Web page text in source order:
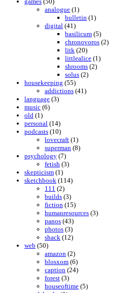
analogue (1)
bulletin (1)
digital (41)
basilicum (5)
chronovoros (2)
litk (20)
littlealice (1)
shrooms (2)
solus (2)
housekeeping (55)
addictions (41)
language (3)
music (6)
old (1)
personal (14)
podcasts (10)
lovecraft (1)
superman (8)
psychology (7)
fetish (3)
skepticism (1)
sketchbook (114)
111 (2)
builds (3)
fiction (15)
humanresources (3)
panos (43)
photos (3)
shack (12)
web (50)
amazon (2)
blosxom (6)
caption (24)
forest (3)
houseoftime (5)